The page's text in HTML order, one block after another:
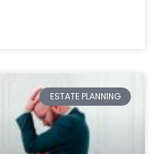
ESTATE PLANNING